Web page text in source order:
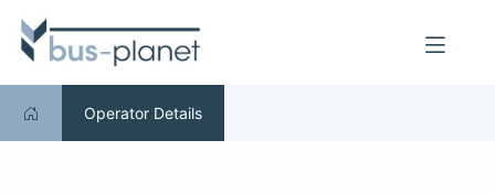
Operator Details